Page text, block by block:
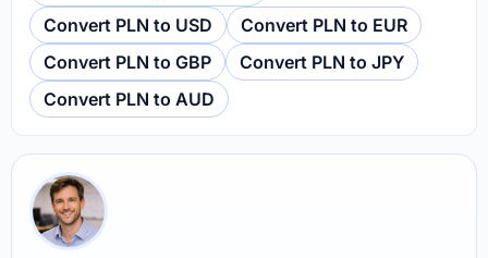
Convert PLN to USD
Convert PLN to EUR
Convert PLN to GBP
Convert PLN to JPY
Convert PLN to AUD